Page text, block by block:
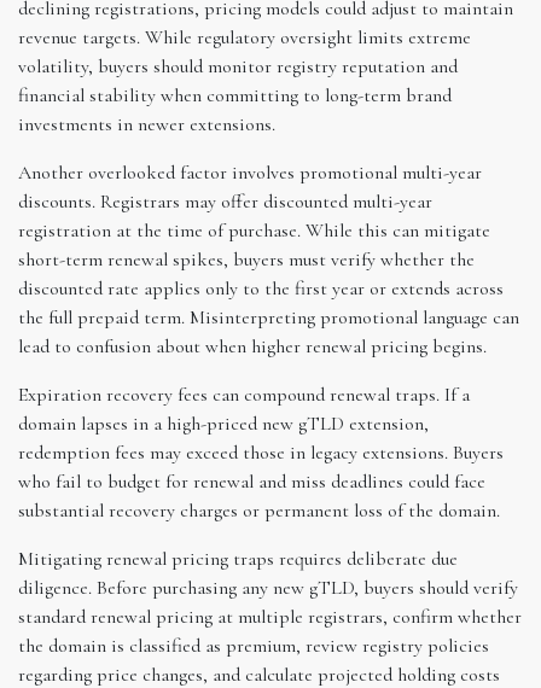
declining registrations, pricing models could adjust to maintain
revenue targets. While regulatory oversight limits extreme
volatility, buyers should monitor registry reputation and
financial stability when committing to long-term brand
investments in newer extensions.
Another overlooked factor involves promotional multi-year
discounts. Registrars may offer discounted multi-year
registration at the time of purchase. While this can mitigate
short-term renewal spikes, buyers must verify whether the
discounted rate applies only to the first year or extends across
the full prepaid term. Misinterpreting promotional language can
lead to confusion about when higher renewal pricing begins.
Expiration recovery fees can compound renewal traps. If a
domain lapses in a high-priced new gTLD extension,
redemption fees may exceed those in legacy extensions. Buyers
who fail to budget for renewal and miss deadlines could face
substantial recovery charges or permanent loss of the domain.
Mitigating renewal pricing traps requires deliberate due
diligence. Before purchasing any new gTLD, buyers should verify
standard renewal pricing at multiple registrars, confirm whether
the domain is classified as premium, review registry policies
regarding price changes, and calculate projected holding costs